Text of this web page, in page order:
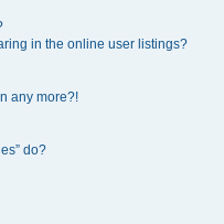
in the online user listings?
any more?!
do?